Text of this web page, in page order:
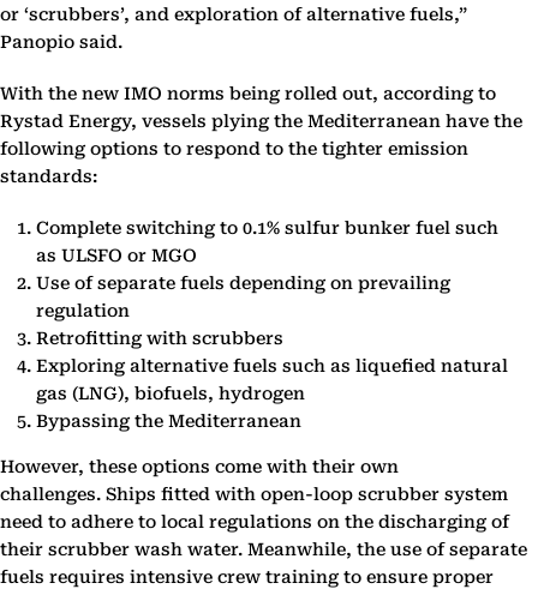
or ‘scrubbers’, and exploration of alternative fuels,”
Panopio said.
With the new IMO norms being rolled out, according to
Rystad Energy, vessels plying the Mediterranean have the
following options to respond to the tighter emission
standards:
Complete switching to 0.1% sulfur bunker fuel such
as ULSFO or MGO
Use of separate fuels depending on prevailing
regulation
Retrofitting with scrubbers
Exploring alternative fuels such as liquefied natural
gas (LNG), biofuels, hydrogen
Bypassing the Mediterranean
However, these options come with their own
challenges. Ships fitted with open-loop scrubber system
need to adhere to local regulations on the discharging of
their scrubber wash water. Meanwhile, the use of separate
fuels requires intensive crew training to ensure proper